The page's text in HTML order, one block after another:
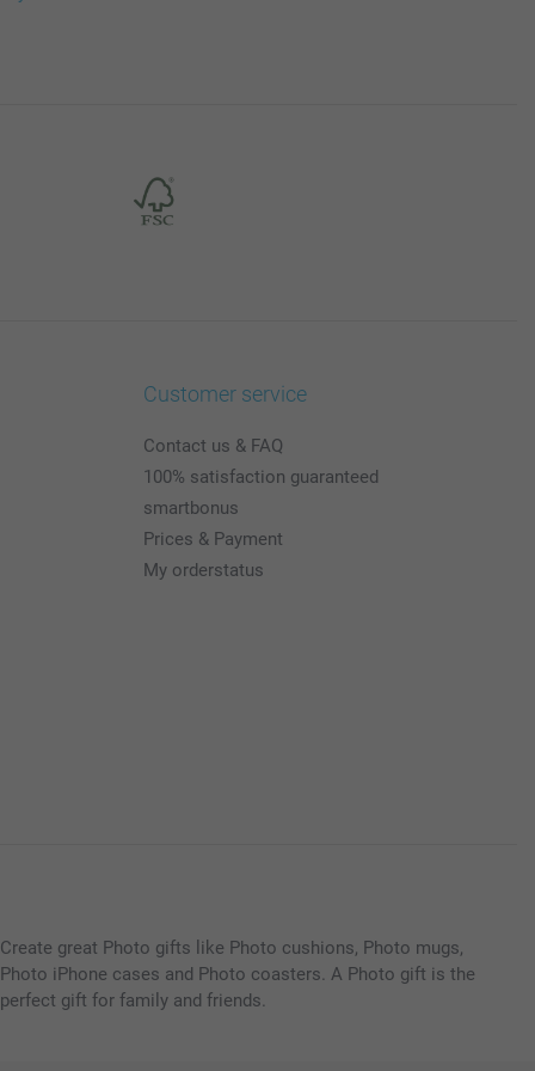
Customer service
Contact us & FAQ
100% satisfaction guaranteed
smartbonus
Prices & Payment
My orderstatus
Create great Photo gifts like Photo cushions, Photo mugs,
Photo iPhone cases and Photo coasters. A Photo gift is the
perfect gift for family and friends.